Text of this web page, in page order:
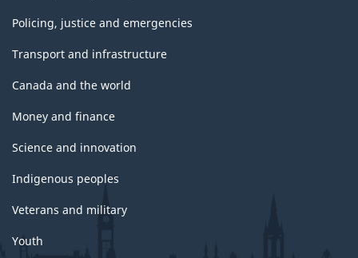
Policing, justice and emergencies
Transport and infrastructure
Canada and the world
Money and finance
Science and innovation
Indigenous peoples
Veterans and military
Youth